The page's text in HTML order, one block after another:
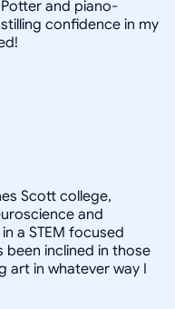
and piano-
confidence in my
Scott college,
and
a STEM focused
been inclined in those
art in whatever way I